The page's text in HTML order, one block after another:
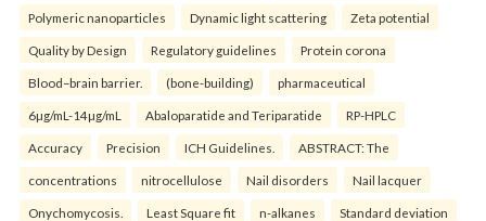
Polymeric nanoparticles Dynamic light scattering Zeta potential
Quality by Design Regulatory guidelines Protein corona
Blood–brain barrier. (bone-building) pharmaceutical
6µg/mL-14µg/mL Abaloparatide and Teriparatide RP-HPLC
Accuracy Precision ICH Guidelines. ABSTRACT: The
concentrations nitrocellulose Nail disorders Nail lacquer
Onychomycosis. Least Square fit n-alkanes Standard deviation